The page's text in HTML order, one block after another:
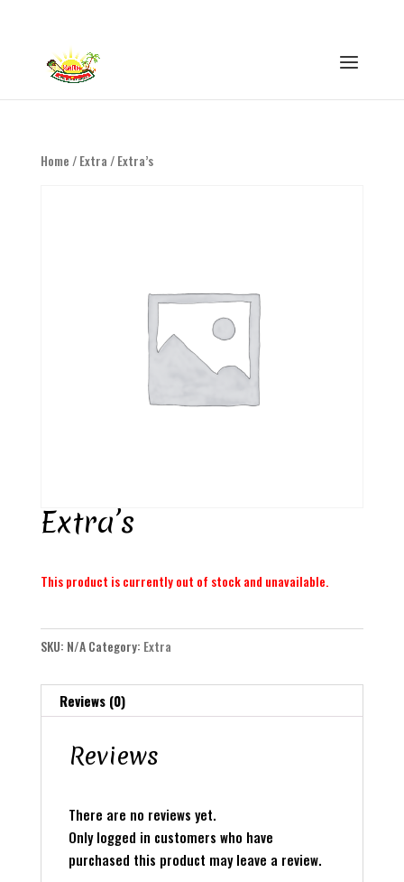
Home / Extra / Extra’s
Extra’s
This product is currently out of stock and unavailable.
SKU: N/A Category: Extra
Reviews (0)
Reviews
There are no reviews yet.
Only logged in customers who have
purchased this product may leave a review.